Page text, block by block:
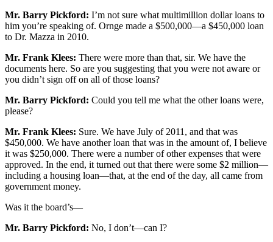
Mr. Barry Pickford: I’m not sure what multimillion dollar loans to
him you’re speaking of. Ornge made a $500,000—a $450,000 loan
to Dr. Mazza in 2010.
Mr. Frank Klees: There were more than that, sir. We have the
documents here. So are you suggesting that you were not aware or
you didn’t sign off on all of those loans?
Mr. Barry Pickford: Could you tell me what the other loans were,
please?
Mr. Frank Klees: Sure. We have July of 2011, and that was
$450,000. We have another loan that was in the amount of, I believe
it was $250,000. There were a number of other expenses that were
approved. In the end, it turned out that there were some $2 million—
including a housing loan—that, at the end of the day, all came from
government money.
Was it the board’s—
Mr. Barry Pickford: No, I don’t—can I?